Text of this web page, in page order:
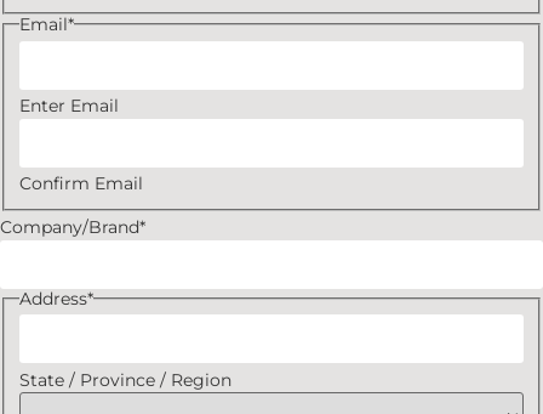
Email*
Enter Email
Confirm Email
Company/Brand*
Address*
State / Province / Region